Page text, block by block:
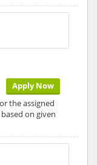
Apply Now
the assigned
on given